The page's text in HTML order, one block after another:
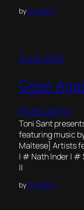
byToni Sant
3 July 2010
Gone
PODCASTS
Toni Sant
featuring music
Maltese] Artists
| # Nath Inder | #
||
byToni Sant